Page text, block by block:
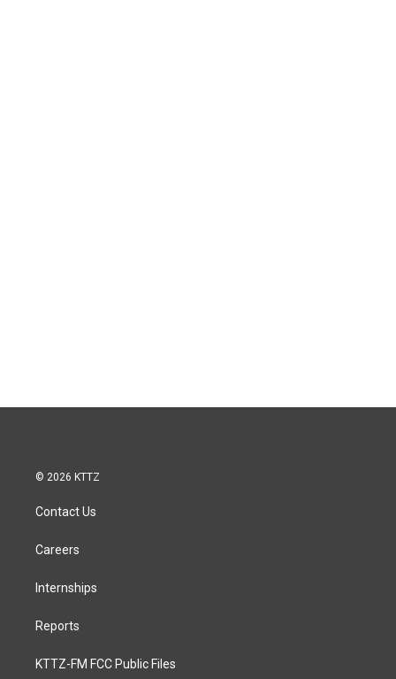
© 2026 KTTZ
Contact Us
Careers
Internships
Reports
KTTZ-FM FCC Public Files